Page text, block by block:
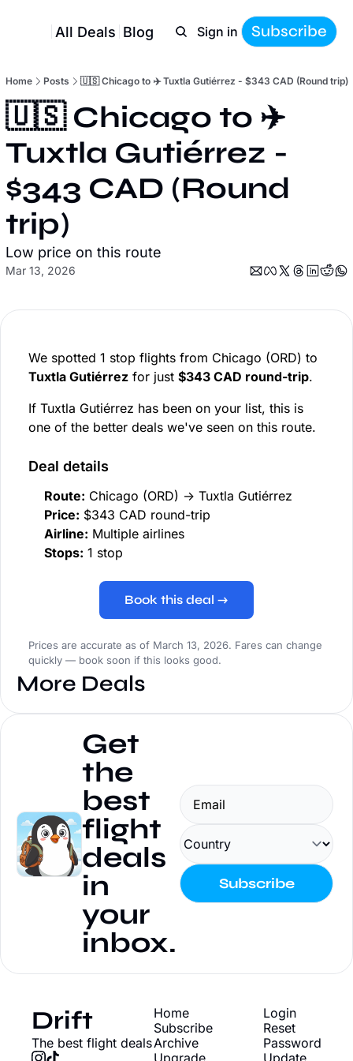
All Deals Blog Sign in Subscribe
Home Posts 🇺🇸 Chicago to ✈️ Tuxtla Gutiérrez - $343 CAD (Round trip)
🇺🇸 Chicago to ✈️
Tuxtla Gutiérrez -
$343 CAD (Round
trip)
Low price on this route
Mar 13, 2026
We spotted 1 stop flights from Chicago (ORD) to
Tuxtla Gutiérrez for just $343 CAD round-trip.
If Tuxtla Gutiérrez has been on your list, this is
one of the better deals we've seen on this route.
Deal details
Route: Chicago (ORD) → Tuxtla Gutiérrez
Price: $343 CAD round-trip
Airline: Multiple airlines
Stops: 1 stop
Book this deal →
Prices are accurate as of March 13, 2026. Fares can change
quickly — book soon if this looks good.
More Deals
Get
the
best
flight
deals
in
your
inbox.
Subscribe
Drift
The best flight deals
Home
Subscribe
Archive
Upgrade
Login
Reset
Password
Update